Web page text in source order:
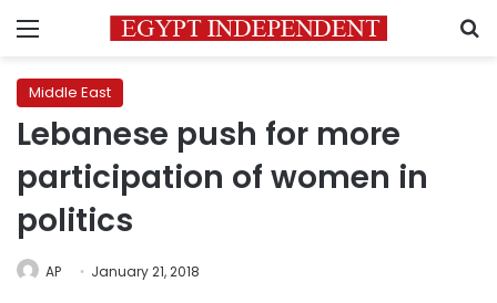
Menu
Middle East
Lebanese push for more
participation of women in
politics
AP January 21, 2018